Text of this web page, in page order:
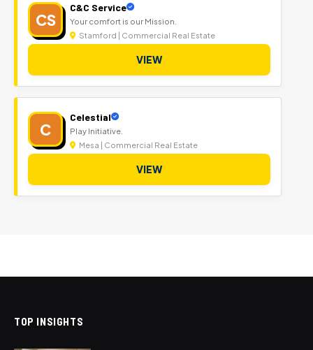
CS
C&C Service
Your comfort is our Mission.
Stamford | Commercial Real Estate
VIEW
C
Celestial
Play Initiative.
Mesa | Commercial Real Estate
VIEW
TOP INSIGHTS